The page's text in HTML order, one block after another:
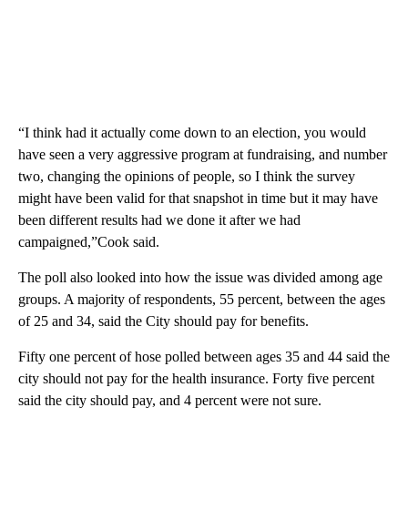
“I think had it actually come down to an election, you would
have seen a very aggressive program at fundraising, and number
two, changing the opinions of people, so I think the survey
might have been valid for that snapshot in time but it may have
been different results had we done it after we had
campaigned,”Cook said.
The poll also looked into how the issue was divided among age
groups. A majority of respondents, 55 percent, between the ages
of 25 and 34, said the City should pay for benefits.
Fifty one percent of hose polled between ages 35 and 44 said the
city should not pay for the health insurance. Forty five percent
said the city should pay, and 4 percent were not sure.